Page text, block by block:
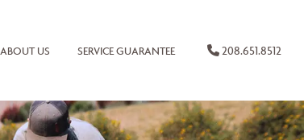
ABOUT US SERVICE GUARANTEE 208.651.8512